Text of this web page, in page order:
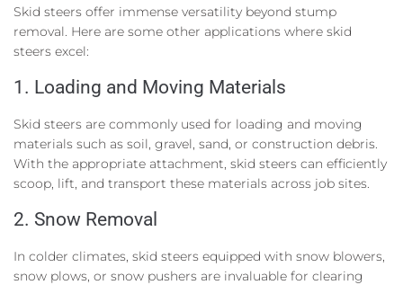
Skid steers offer immense versatility beyond stump
removal. Here are some other applications where skid
steers excel:
1. Loading and Moving Materials
Skid steers are commonly used for loading and moving
materials such as soil, gravel, sand, or construction debris.
With the appropriate attachment, skid steers can efficiently
scoop, lift, and transport these materials across job sites.
2. Snow Removal
In colder climates, skid steers equipped with snow blowers,
snow plows, or snow pushers are invaluable for clearing